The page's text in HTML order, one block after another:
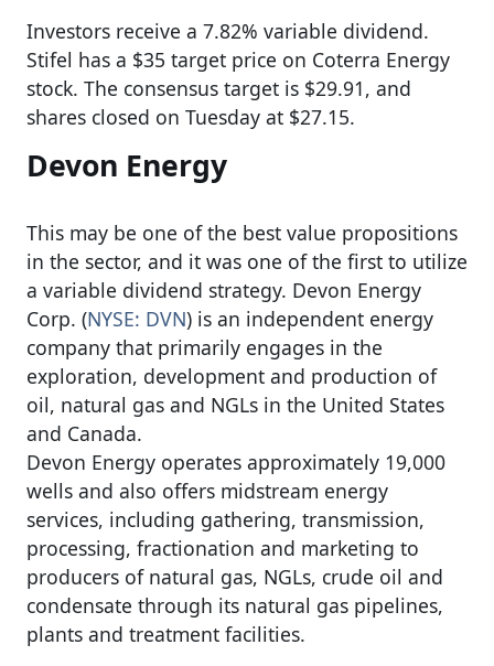
Investors receive a 7.82% variable dividend.
Stifel has a $35 target price on Coterra Energy
stock. The consensus target is $29.91, and
shares closed on Tuesday at $27.15.
Devon Energy
This may be one of the best value propositions
in the sector, and it was one of the first to utilize
a variable dividend strategy. Devon Energy
Corp. (NYSE: DVN) is an independent energy
company that primarily engages in the
exploration, development and production of
oil, natural gas and NGLs in the United States
and Canada.
Devon Energy operates approximately 19,000
wells and also offers midstream energy
services, including gathering, transmission,
processing, fractionation and marketing to
producers of natural gas, NGLs, crude oil and
condensate through its natural gas pipelines,
plants and treatment facilities.